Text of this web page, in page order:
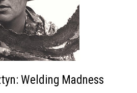
Welding Madness